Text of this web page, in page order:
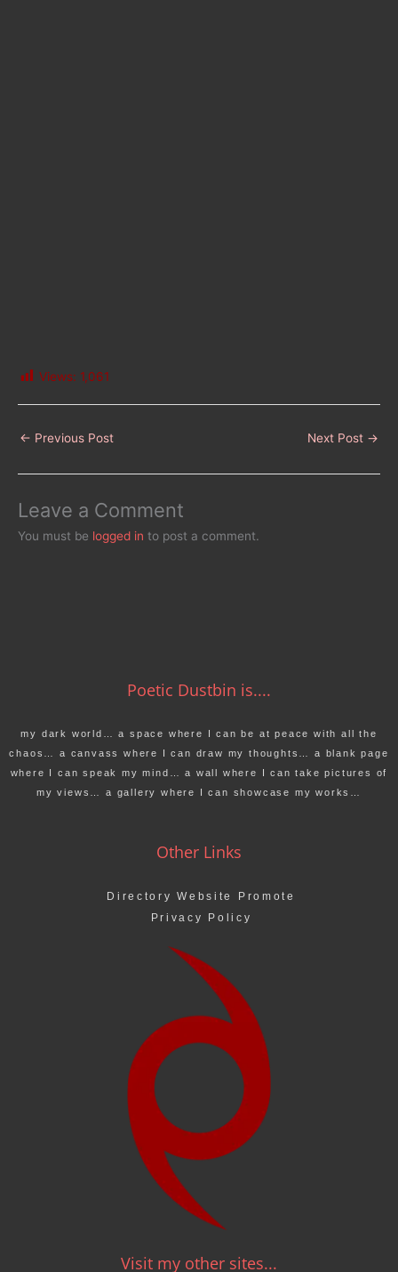
Views: 1,061
← Previous Post Next Post →
Leave a Comment
You must be logged in to post a comment.
Poetic Dustbin is....
my dark world… a space where I can be at peace with all the
chaos… a canvass where I can draw my thoughts… a blank page
where I can speak my mind… a wall where I can take pictures of
my views… a gallery where I can showcase my works…
Other Links
Directory Website Promote
Privacy Policy
Visit my other sites...